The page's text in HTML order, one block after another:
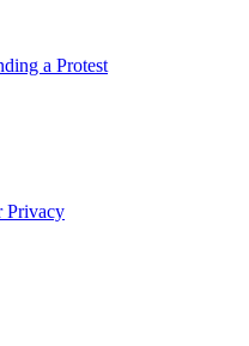
a Protest
Privacy